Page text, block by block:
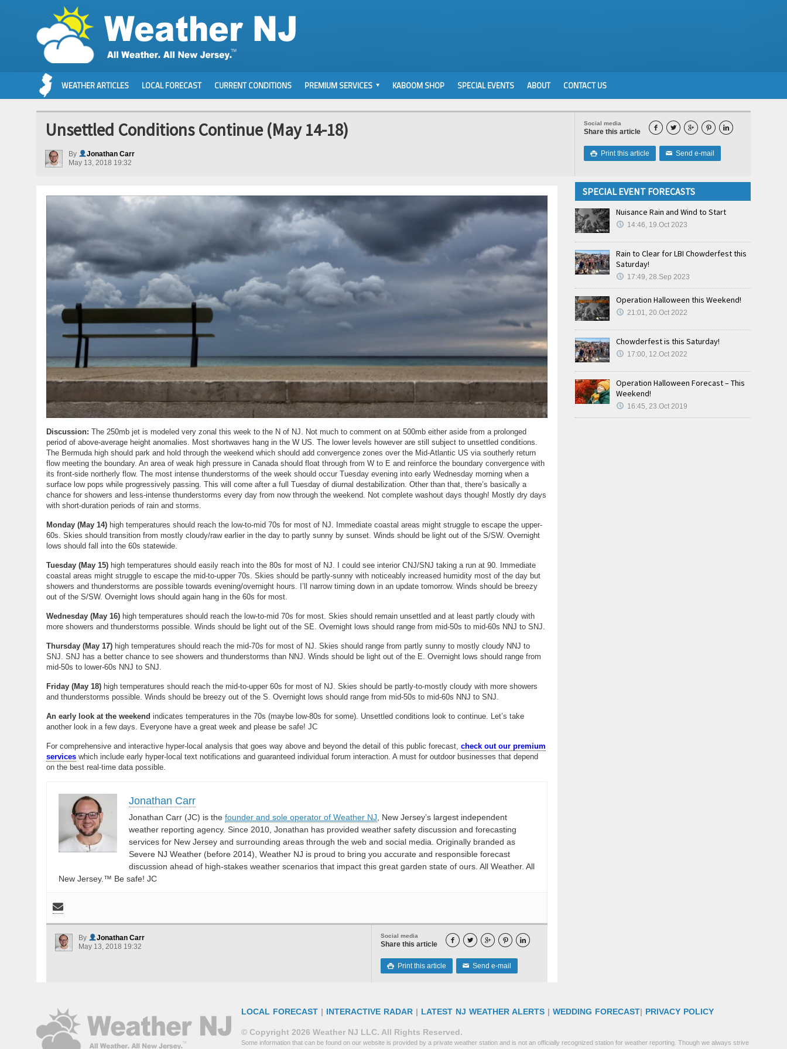
WEATHER ARTICLES LOCAL FORECAST CURRENT CONDITIONS PREMIUM SERVICES KABOOM SHOP SPECIAL EVENTS ABOUT CONTACT US
Social media
Share this article     
 Print this article ✉ Send e-mail
Unsettled Conditions Continue (May 14-18)
By
Jonathan Carr
May 13, 2018 19:32
Discussion: The 250mb jet is modeled very zonal this week to the N of NJ. Not much to comment on at 500mb either aside from a prolonged
period of above-average height anomalies. Most shortwaves hang in the W US. The lower levels however are still subject to unsettled conditions.
The Bermuda high should park and hold through the weekend which should add convergence zones over the Mid-Atlantic US via southerly return
flow meeting the boundary. An area of weak high pressure in Canada should float through from W to E and reinforce the boundary convergence with
its front-side northerly flow. The most intense thunderstorms of the week should occur Tuesday evening into early Wednesday morning when a
surface low pops while progressively passing. This will come after a full Tuesday of diurnal destabilization. Other than that, there’s basically a
chance for showers and less-intense thunderstorms every day from now through the weekend. Not complete washout days though! Mostly dry days
with short-duration periods of rain and storms.
Monday (May 14) high temperatures should reach the low-to-mid 70s for most of NJ. Immediate coastal areas might struggle to escape the upper-
60s. Skies should transition from mostly cloudy/raw earlier in the day to partly sunny by sunset. Winds should be light out of the S/SW. Overnight
lows should fall into the 60s statewide.
Tuesday (May 15) high temperatures should easily reach into the 80s for most of NJ. I could see interior CNJ/SNJ taking a run at 90. Immediate
coastal areas might struggle to escape the mid-to-upper 70s. Skies should be partly-sunny with noticeably increased humidity most of the day but
showers and thunderstorms are possible towards evening/overnight hours. I’ll narrow timing down in an update tomorrow. Winds should be breezy
out of the S/SW. Overnight lows should again hang in the 60s for most.
Wednesday (May 16) high temperatures should reach the low-to-mid 70s for most. Skies should remain unsettled and at least partly cloudy with
more showers and thunderstorms possible. Winds should be light out of the SE. Overnight lows should range from mid-50s to mid-60s NNJ to SNJ.
Thursday (May 17) high temperatures should reach the mid-70s for most of NJ. Skies should range from partly sunny to mostly cloudy NNJ to
SNJ. SNJ has a better chance to see showers and thunderstorms than NNJ. Winds should be light out of the E. Overnight lows should range from
mid-50s to lower-60s NNJ to SNJ.
Friday (May 18) high temperatures should reach the mid-to-upper 60s for most of NJ. Skies should be partly-to-mostly cloudy with more showers
and thunderstorms possible. Winds should be breezy out of the S. Overnight lows should range from mid-50s to mid-60s NNJ to SNJ.
An early look at the weekend indicates temperatures in the 70s (maybe low-80s for some). Unsettled conditions look to continue. Let’s take
another look in a few days. Everyone have a great week and please be safe! JC
For comprehensive and interactive hyper-local analysis that goes way above and beyond the detail of this public forecast, check out our premium
services which include early hyper-local text notifications and guaranteed individual forum interaction. A must for outdoor businesses that depend
on the best real-time data possible.
Jonathan Carr
Jonathan Carr (JC) is the founder and sole operator of Weather NJ , New Jersey’s largest independent
weather reporting agency. Since 2010, Jonathan has provided weather safety discussion and forecasting
services for New Jersey and surrounding areas through the web and social media. Originally branded as
Severe NJ Weather (before 2014), Weather NJ is proud to bring you accurate and responsible forecast
discussion ahead of high-stakes weather scenarios that impact this great garden state of ours. All Weather. All
New Jersey.™ Be safe! JC
Social media
Share this article     
 Print this article ✉ Send e-mail
By
Jonathan Carr
May 13, 2018 19:32
SPECIAL EVENT FORECASTS
Nuisance Rain and Wind to Start
14:46, 19.Oct 2023
Rain to Clear for LBI Chowderfest this
Saturday!
17:49, 28.Sep 2023
Operation Halloween this Weekend!
21:01, 20.Oct 2022
Chowderfest is this Saturday!
17:00, 12.Oct 2022
Operation Halloween Forecast – This
Weekend!
16:45, 23.Oct 2019
LOCAL FORECAST | INTERACTIVE RADAR | LATEST NJ WEATHER ALERTS | WEDDING FORECAST| PRIVACY POLICY
© Copyright 2026 Weather NJ LLC. All Rights Reserved.
Some information that can be found on our website is provided by a private weather station and is not an officially recognized station for weather reporting. Though we always strive